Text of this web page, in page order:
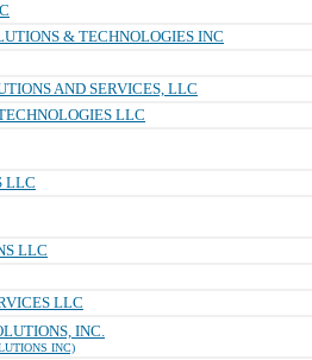
& TECHNOLOGIES INC
AND SERVICES, LLC
LLC
LLC
LLC
LLC
INC.
INC)